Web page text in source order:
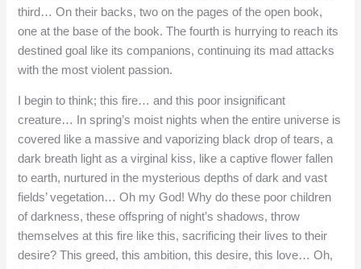
third… On their backs, two on the pages of the open book,
one at the base of the book. The fourth is hurrying to reach its
destined goal like its companions, continuing its mad attacks
with the most violent passion.
I begin to think; this fire… and this poor insignificant
creature… In spring’s moist nights when the entire universe is
covered like a massive and vaporizing black drop of tears, a
dark breath light as a virginal kiss, like a captive flower fallen
to earth, nurtured in the mysterious depths of dark and vast
fields’ vegetation… Oh my God! Why do these poor children
of darkness, these offspring of night’s shadows, throw
themselves at this fire like this, sacrificing their lives to their
desire? This greed, this ambition, this desire, this love… Oh,